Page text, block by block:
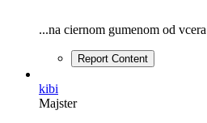
...na ciernom gumenom od vcera
Report Content
kibi
Majster